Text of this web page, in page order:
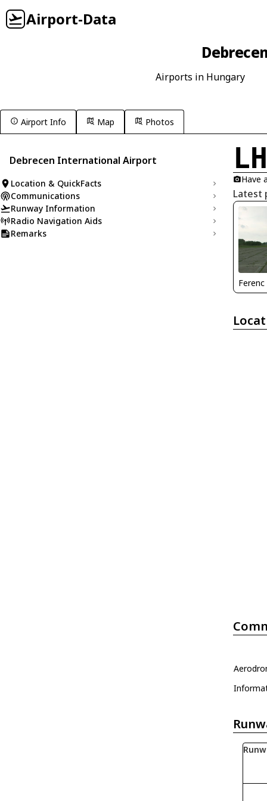
Airport-Data
Airports in Hungary
Airport Info Map Photos
Debrecen International Airport
Location & QuickFacts
Communications
Runway Information
Radio Navigation Aids
Remarks
Have
Latest